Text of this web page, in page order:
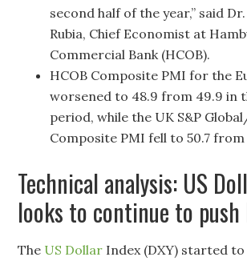
second half of the year,” said
Rubia, Chief Economist at
Commercial Bank (HCOB).
HCOB Composite PMI for the
worsened to 48.9 from 49.9 in
period, while the UK S&P
Composite PMI fell to 50.7 from
Technical analysis: US
looks to continue to
The US Dollar Index (DXY) started